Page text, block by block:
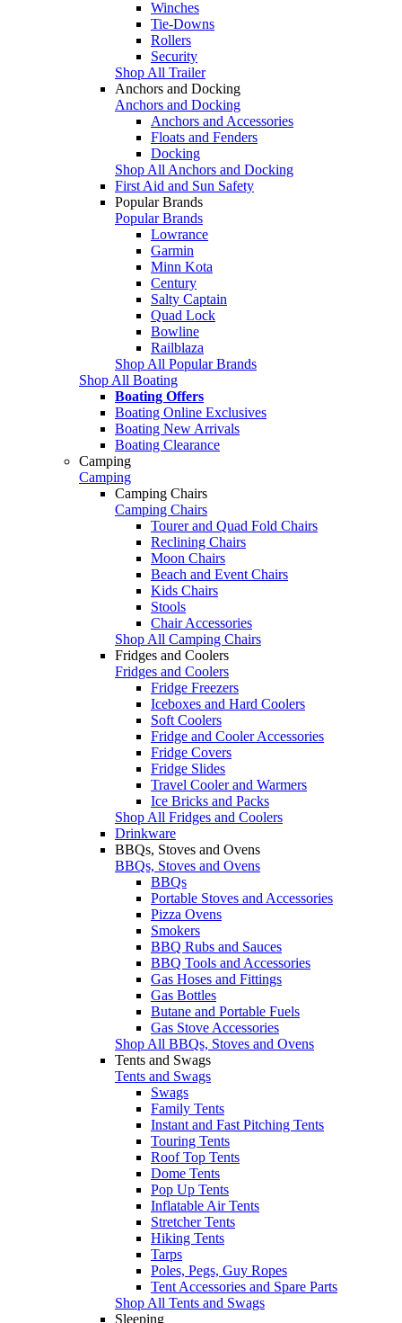
Winches
Tie-Downs
Rollers
Security
Shop All Trailer
Anchors and Docking
Anchors and Docking
Anchors and Accessories
Floats and Fenders
Docking
Shop All Anchors and Docking
First Aid and Sun Safety
Popular Brands
Popular Brands
Lowrance
Garmin
Minn Kota
Century
Salty Captain
Quad Lock
Bowline
Railblaza
Shop All Popular Brands
Shop All Boating
Boating Offers
Boating Online Exclusives
Boating New Arrivals
Boating Clearance
Camping
Camping
Camping Chairs
Camping Chairs
Tourer and Quad Fold Chairs
Reclining Chairs
Moon Chairs
Beach and Event Chairs
Kids Chairs
Stools
Chair Accessories
Shop All Camping Chairs
Fridges and Coolers
Fridges and Coolers
Fridge Freezers
Iceboxes and Hard Coolers
Soft Coolers
Fridge and Cooler Accessories
Fridge Covers
Fridge Slides
Travel Cooler and Warmers
Ice Bricks and Packs
Shop All Fridges and Coolers
Drinkware
BBQs, Stoves and Ovens
BBQs, Stoves and Ovens
BBQs
Portable Stoves and Accessories
Pizza Ovens
Smokers
BBQ Rubs and Sauces
BBQ Tools and Accessories
Gas Hoses and Fittings
Gas Bottles
Butane and Portable Fuels
Gas Stove Accessories
Shop All BBQs, Stoves and Ovens
Tents and Swags
Tents and Swags
Swags
Family Tents
Instant and Fast Pitching Tents
Touring Tents
Roof Top Tents
Dome Tents
Pop Up Tents
Inflatable Air Tents
Stretcher Tents
Hiking Tents
Tarps
Poles, Pegs, Guy Ropes
Tent Accessories and Spare Parts
Shop All Tents and Swags
Sleeping